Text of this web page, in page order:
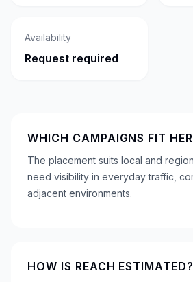
Availability
Request required
WHICH CAMPAIGNS FIT
The placement suits local and
need visibility in everyday traffic,
adjacent environments.
HOW IS REACH ESTIMATED?